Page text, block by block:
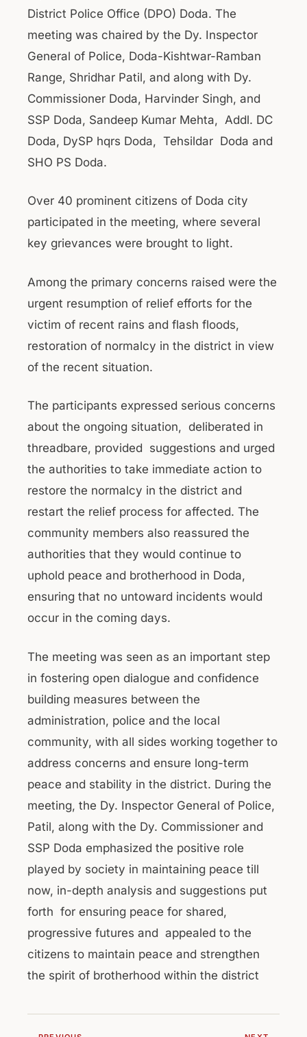
District Police Office (DPO) Doda. The
meeting was chaired by the Dy. Inspector
General of Police, Doda-Kishtwar-Ramban
Range, Shridhar Patil, and along with Dy.
Commissioner Doda, Harvinder Singh, and
SSP Doda, Sandeep Kumar Mehta, Addl. DC
Doda, DySP hqrs Doda, Tehsildar Doda and
SHO PS Doda.
Over 40 prominent citizens of Doda city
participated in the meeting, where several
key grievances were brought to light.
Among the primary concerns raised were the
urgent resumption of relief efforts for the
victim of recent rains and flash floods,
restoration of normalcy in the district in view
of the recent situation.
The participants expressed serious concerns
about the ongoing situation, deliberated in
threadbare, provided suggestions and urged
the authorities to take immediate action to
restore the normalcy in the district and
restart the relief process for affected. The
community members also reassured the
authorities that they would continue to
uphold peace and brotherhood in Doda,
ensuring that no untoward incidents would
occur in the coming days.
The meeting was seen as an important step
in fostering open dialogue and confidence
building measures between the
administration, police and the local
community, with all sides working together to
address concerns and ensure long-term
peace and stability in the district. During the
meeting, the Dy. Inspector General of Police,
Patil, along with the Dy. Commissioner and
SSP Doda emphasized the positive role
played by society in maintaining peace till
now, in-depth analysis and suggestions put
forth for ensuring peace for shared,
progressive futures and appealed to the
citizens to maintain peace and strengthen
the spirit of brotherhood within the district